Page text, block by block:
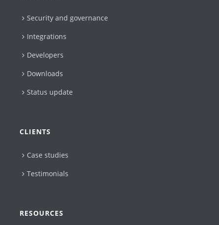
Security and governance
Integrations
Developers
Downloads
Status update
CLIENTS
Case studies
Testimonials
RESOURCES